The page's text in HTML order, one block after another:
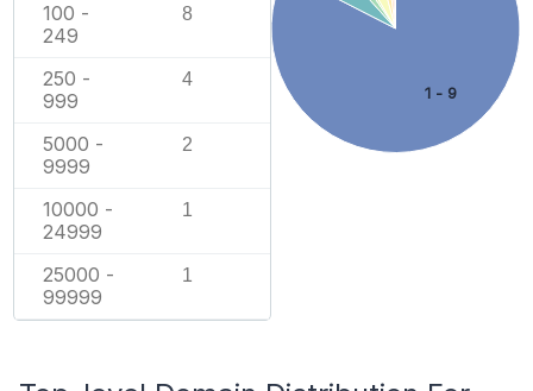
100 -
249
8
250 -
999
4
5000 -
9999
2
10000 -
24999
1
25000 -
99999
1
1 - 9